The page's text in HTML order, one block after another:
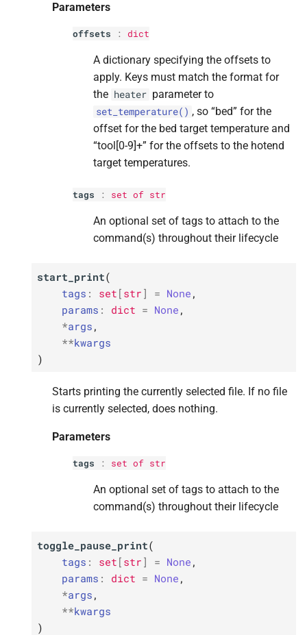
Parameters
offsets : dict
A dictionary specifying the offsets to
apply. Keys must match the format for
the heater parameter to
set_temperature() , so “bed” for the
offset for the bed target temperature and
“tool[0-9]+” for the offsets to the hotend
target temperatures.
tags : set of str
An optional set of tags to attach to the
command(s) throughout their lifecycle
start_print(
tags : set [ str ] = None ,
params : dict = None ,
*args ,
**kwargs
)
Starts printing the currently selected file. If no file
is currently selected, does nothing.
Parameters
tags : set of str
An optional set of tags to attach to the
command(s) throughout their lifecycle
toggle_pause_print(
tags : set [ str ] = None ,
params : dict = None ,
*args ,
**kwargs
)